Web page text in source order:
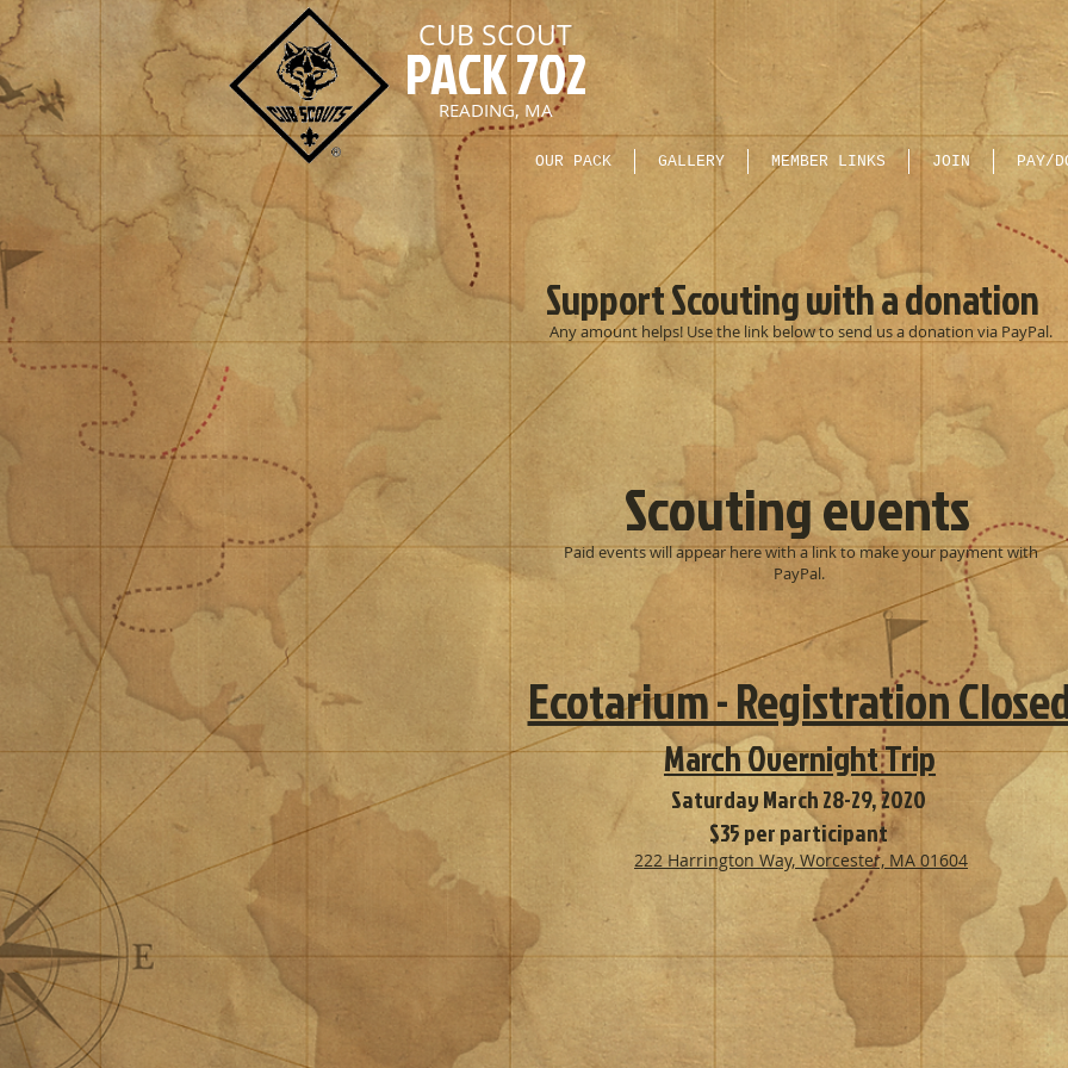
CUB SCOUT
PACK 702
READING, MA
OUR PACK GALLERY MEMBER LINKS JOIN PAY/
Support Scouting with a donation
Any amount helps! Use the link below to send us a donation via PayPal.
Scouting events
Paid events will appear here with a link to make your payment with
PayPal.
Ecotarium - Registration
March Overnight Trip
Saturday March 28-29, 2020
$35 per participant
222 Harrington Way, Worcester, MA 01604